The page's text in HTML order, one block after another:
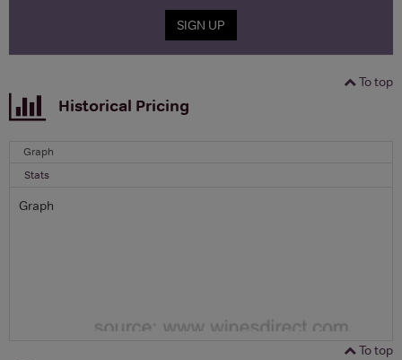
SIGN UP
To top
Historical Pricing
Graph
Stats
Graph
To top